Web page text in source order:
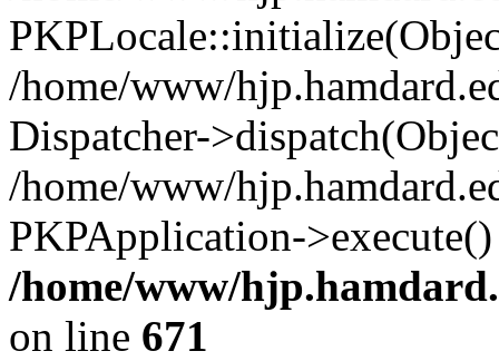
/home/www/
on line 671